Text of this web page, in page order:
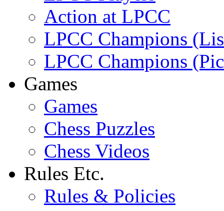
Action at LPCC
LPCC Champions
LPCC Champions
Games
Games
Chess Puzzles
Chess Videos
Rules Etc.
Rules & Policies